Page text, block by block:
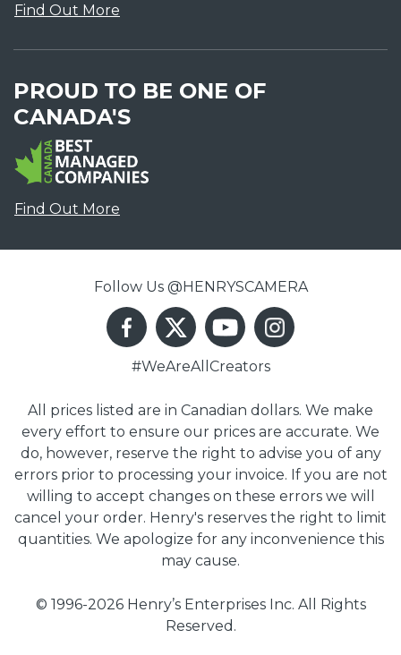
Find Out More
PROUD TO BE ONE OF
CANADA'S
Find Out More
Follow Us @HENRYSCAMERA
#WeAreAllCreators
All prices listed are in Canadian dollars. We make
every effort to ensure our prices are accurate. We
do, however, reserve the right to advise you of any
errors prior to processing your invoice. If you are not
willing to accept changes on these errors we will
cancel your order. Henry's reserves the right to limit
quantities. We apologize for any inconvenience this
may cause.
© 1996-2026 Henry’s Enterprises Inc. All Rights
Reserved.